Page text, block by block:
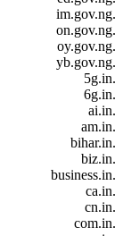
.im.gov.ng
.on.gov.ng
.oy.gov.ng
.yb.gov.ng
.5g.in
.6g.in
.ai.in
.am.in
.bihar.in
.biz.in
.business.in
.ca.in
.cn.in
.com.in